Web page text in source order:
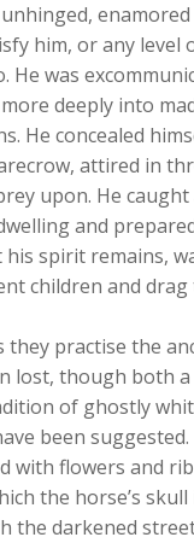
him, or any level
He was
deeply into
He concealed
attired in
upon. He
and
spirit remains,
children and
they practise the
lost, though both a
of ghostly
been
with flowers and
the horse’s
the darkened